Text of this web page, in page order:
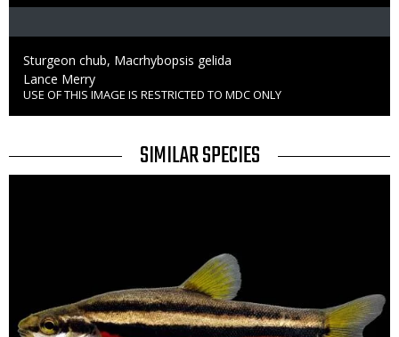
Caption
Sturgeon chub, Macrhybopsis gelida
Credit
Lance Merry
Right
to
USE OF THIS IMAGE IS RESTRICTED TO MDC ONLY
TITLE
SIMILAR SPECIES